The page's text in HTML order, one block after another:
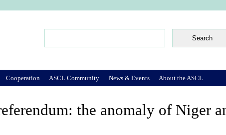
the anomaly of Niger
Cooperation ASCL Community News & Events About the ASCL